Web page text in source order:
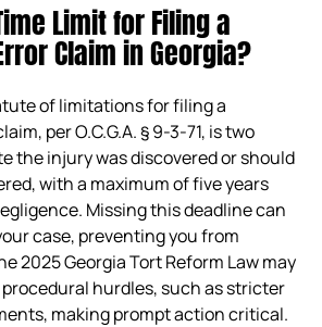
Limit for Filing a
Claim in Georgia?
of limitations for filing a
per O.C.G.A. § 9-3-71, is two
the injury was discovered or should
with a maximum of five years
Missing this deadline can
case, preventing you from
2025 Georgia Tort Reform Law may
hurdles, such as stricter
making prompt action critical.